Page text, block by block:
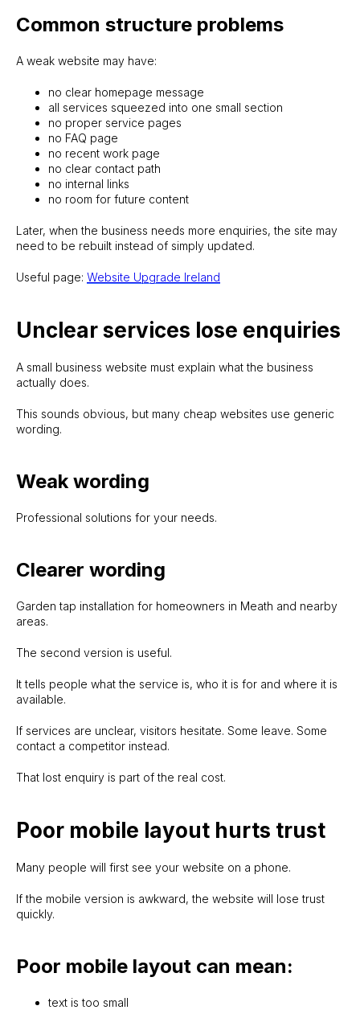
Common structure problems
A weak website may have:
no clear homepage message
all services squeezed into one small section
no proper service pages
no FAQ page
no recent work page
no clear contact path
no internal links
no room for future content
Later, when the business needs more enquiries, the site may
need to be rebuilt instead of simply updated.
Useful page: Website Upgrade Ireland
Unclear services lose enquiries
A small business website must explain what the business
actually does.
This sounds obvious, but many cheap websites use generic
wording.
Weak wording
Professional solutions for your needs.
Clearer wording
Garden tap installation for homeowners in Meath and nearby
areas.
The second version is useful.
It tells people what the service is, who it is for and where it is
available.
If services are unclear, visitors hesitate. Some leave. Some
contact a competitor instead.
That lost enquiry is part of the real cost.
Poor mobile layout hurts trust
Many people will first see your website on a phone.
If the mobile version is awkward, the website will lose trust
quickly.
Poor mobile layout can mean:
text is too small